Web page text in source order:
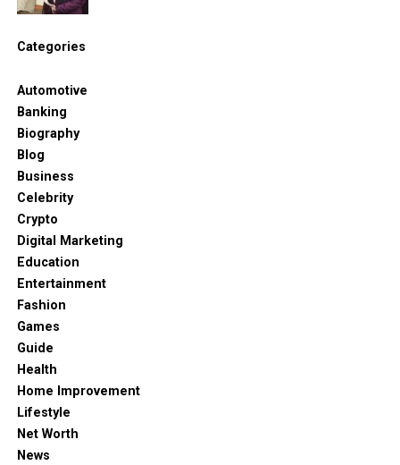
structural rhythm (how the track builds and
resolves)
emotional arc
Result
Your series sounds intentional, not accidental.
The Workflow: From “Sound
Identity” to a Whole Library
Categories
Automotive
Banking
Biography
Blog
Business
Celebrity
Crypto
Digital Marketing
Education
Entertainment
Fashion
Games
Guide
Health
Home Improvement
Lifestyle
Net Worth
News